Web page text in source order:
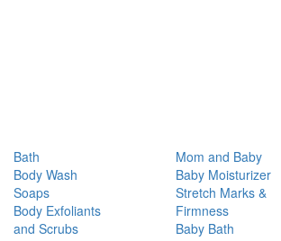
Bath
Body Wash
Soaps
Body Exfoliants
and Scrubs
Mom and Baby
Baby Moisturizer
Stretch Marks &
Firmness
Baby Bath